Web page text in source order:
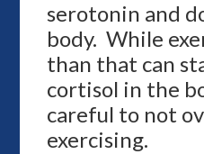
serotonin and
body. While
than that can
cortisol in the
careful to not
exercising.